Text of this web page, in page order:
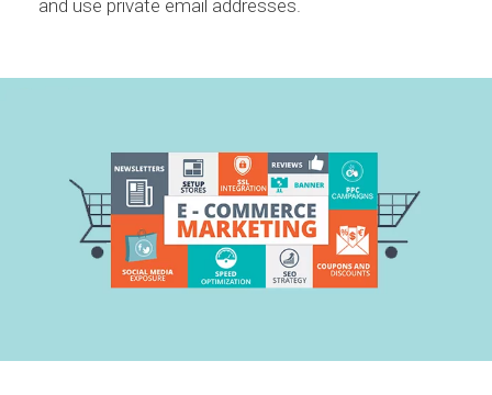
and use private email addresses.